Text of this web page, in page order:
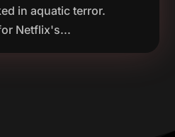
in aquatic terror.
Netflix's...